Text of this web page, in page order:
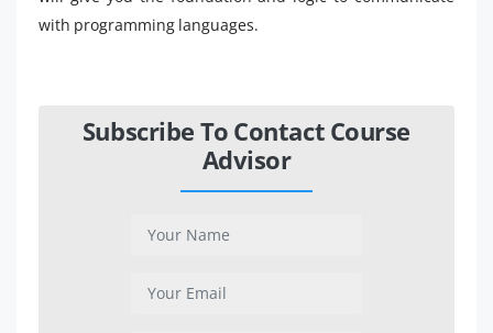
with programming languages.
Subscribe To Contact Course
Advisor